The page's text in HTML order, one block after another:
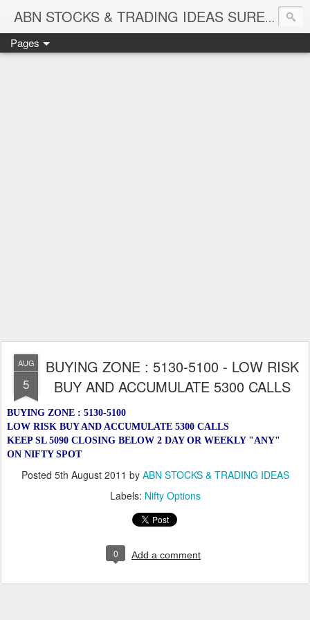
ABN STOCKS & TRADING IDEAS SURE SHOT NIFTY & STOCK LEVELS
Pages
AUG
5
BUYING ZONE : 5130-5100 - LOW RISK
BUY AND ACCUMULATE 5300 CALLS
BUYING ZONE : 5130-5100
LOW RISK BUY AND ACCUMULATE 5300 CALLS
KEEP SL 5090 CLOSING BELOW 2 DAY OR WEEKLY "ANY"
ON NIFTY SPOT
Posted 5th August 2011 by ABN STOCKS & TRADING IDEAS
Labels: Nifty Options
0 Add a comment